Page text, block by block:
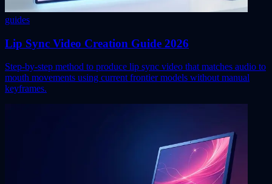
guides
Lip Sync Video Creation Guide 2026
Step-by-step method to produce lip sync video that matches audio to
mouth movements using current frontier models without manual
keyframes.